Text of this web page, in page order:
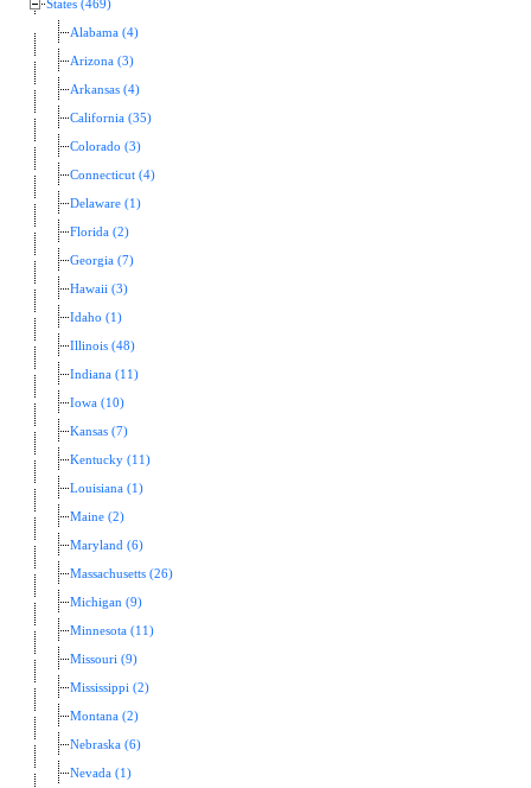
States (469)
Alabama (4)
Arizona (3)
Arkansas (4)
California (35)
Colorado (3)
Connecticut (4)
Delaware (1)
Florida (2)
Georgia (7)
Hawaii (3)
Idaho (1)
Illinois (48)
Indiana (11)
Iowa (10)
Kansas (7)
Kentucky (11)
Louisiana (1)
Maine (2)
Maryland (6)
Massachusetts (26)
Michigan (9)
Minnesota (11)
Missouri (9)
Mississippi (2)
Montana (2)
Nebraska (6)
Nevada (1)